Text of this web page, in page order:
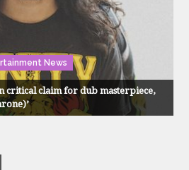
News
critical claim for dub masterpiece,